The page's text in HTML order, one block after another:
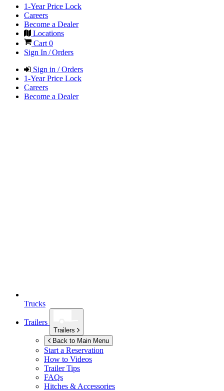
1-Year Price Lock
Careers
Become a Dealer
Locations
Cart 0
Sign In / Orders
Sign in / Orders
1-Year Price Lock
Careers
Become a Dealer
Trucks
Trailers
Trailers
Back to Main Menu
Start a Reservation
How to Videos
Trailer Tips
FAQs
Hitches & Accessories